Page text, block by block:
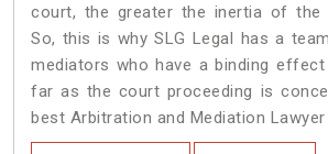
court, the greater the inertia of the
So, this is why SLG Legal has a
mediators who have a binding
far as the court proceeding is
best Arbitration and Mediation Lawyer